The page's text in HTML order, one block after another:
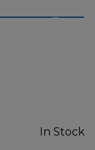
In Stock